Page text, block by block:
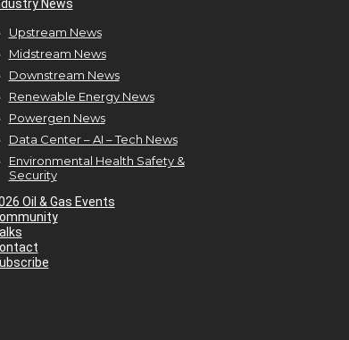
News
Upstream News
Midstream News
Downstream News
Renewable Energy News
Powergen News
Data Center – AI – Tech News
Environmental Health Safety &
Security
Oil & Gas Events